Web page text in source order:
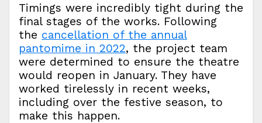
Timings were incredibly tight during the
final stages of the works. Following
the cancellation of the annual
pantomime in 2022, the project team
were determined to ensure the theatre
would reopen in January. They have
worked tirelessly in recent weeks,
including over the festive season, to
make this happen.